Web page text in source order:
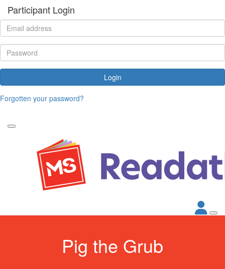
Participant Login
Login
Forgotten your password?
Pig the Grub